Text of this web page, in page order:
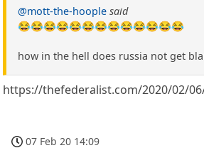
@mott-the-hoople said
😂😂😂😂😂😂😂😂😂😂😂😂😂
how in the hell does russia not get
https://thefederalist.com/2020/02/
07 Feb 20 14:09